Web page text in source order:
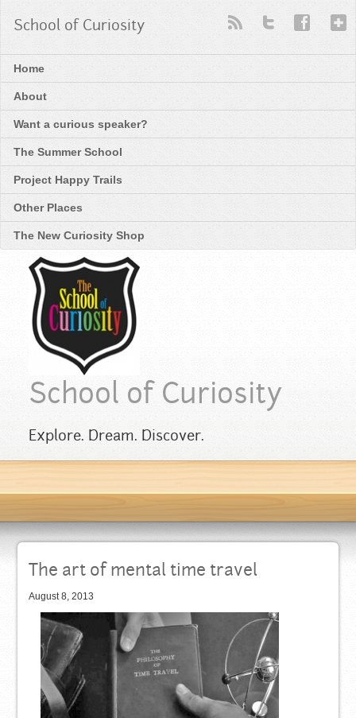
School of Curiosity
Home
About
Want a curious speaker?
The Summer School
Project Happy Trails
Other Places
The New Curiosity Shop
School of Curiosity
Explore. Dream. Discover.
The art of mental time travel
August 8, 2013